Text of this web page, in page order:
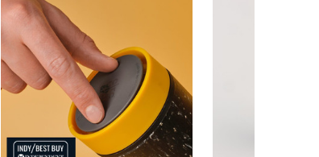
Cup
-
Made
From
Recycled